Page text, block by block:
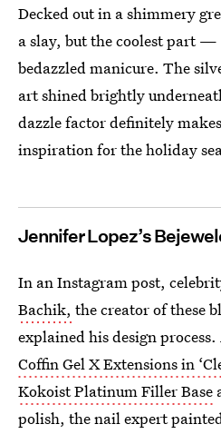
Decked out in a shimmery
a slay, but the coolest part
bedazzled manicure. The
art shined brightly
dazzle factor definitely
inspiration for the holiday
Jennifer Lopez’s
In an Instagram post,
Bachik, the creator of these
explained his design process.
Coffin Gel X Extensions in
Kokoist Platinum Filler Base
polish, the nail expert